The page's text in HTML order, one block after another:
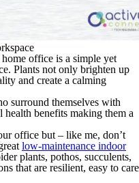
office is a simple yet
Plants not only brighten up
and create a calming
surround themselves with
health benefits making them a
office but – like me, don’t
low-maintenance indoor
plants, pothos, succulents,
that are resilient, easy to care